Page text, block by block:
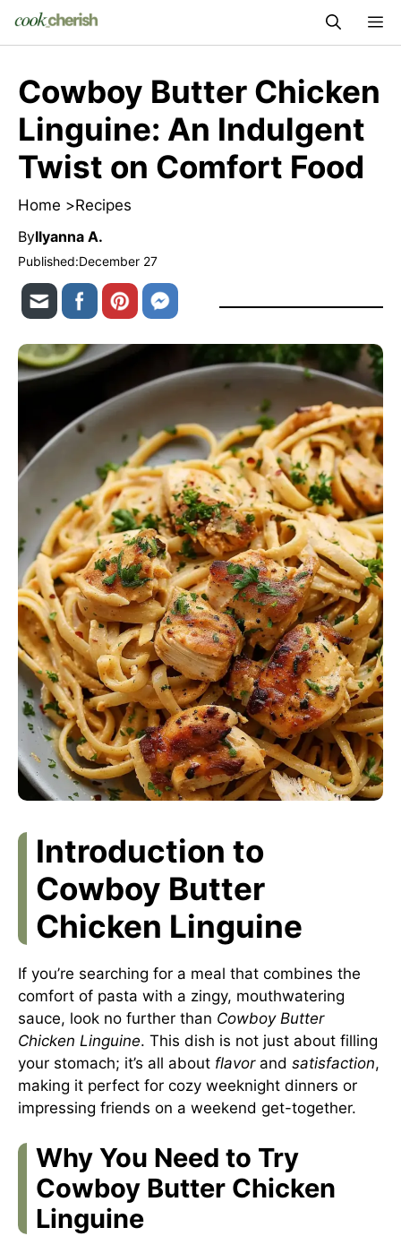
Cowboy Butter Chicken
Linguine: An Indulgent
Twist on Comfort Food
Home >Recipes
ByIlyanna A.
Published:December 27
Introduction to
Cowboy Butter
Chicken Linguine
If you’re searching for a meal that combines the
comfort of pasta with a zingy, mouthwatering
sauce, look no further than Cowboy Butter
Chicken Linguine. This dish is not just about filling
your stomach; it’s all about flavorand satisfaction,
making it perfect for cozy weeknight dinners or
impressing friends on a weekend get-together.
Why You Need to Try
Cowboy Butter Chicken
Linguine